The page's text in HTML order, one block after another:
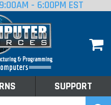
9:00AM - 6:00PM EST
SUPPORT